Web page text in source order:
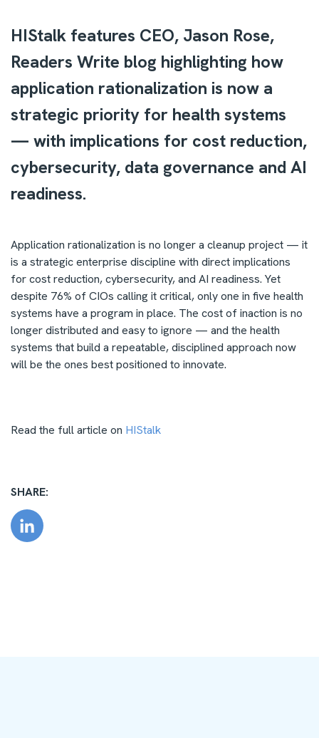
HIStalk features CEO, Jason Rose,
Readers Write blog highlighting how
application rationalization is now a
strategic priority for health systems
— with implications for cost reduction,
cybersecurity, data governance and AI
readiness.
Application rationalization is no longer a cleanup project — it
is a strategic enterprise discipline with direct implications
for cost reduction, cybersecurity, and AI readiness. Yet
despite 76% of CIOs calling it critical, only one in five health
systems have a program in place. The cost of inaction is no
longer distributed and easy to ignore — and the health
systems that build a repeatable, disciplined approach now
will be the ones best positioned to innovate.
Read the full article on HIStalk
SHARE: